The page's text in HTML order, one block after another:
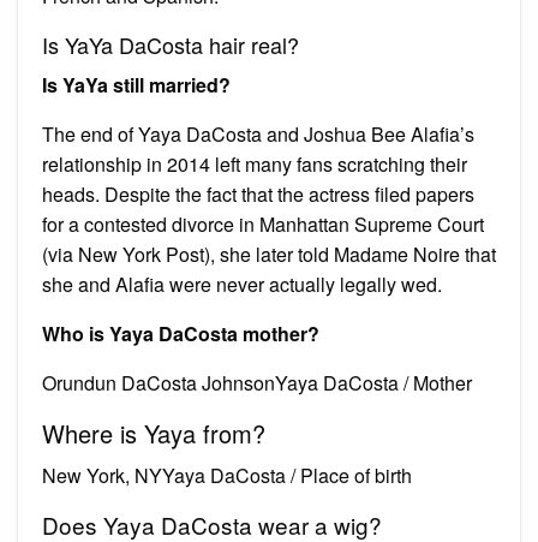
Is YaYa DaCosta hair real?
Is YaYa still married?
The end of Yaya DaCosta and Joshua Bee Alafia’s
relationship in 2014 left many fans scratching their
heads. Despite the fact that the actress filed papers
for a contested divorce in Manhattan Supreme Court
(via New York Post), she later told Madame Noire that
she and Alafia were never actually legally wed.
Who is Yaya DaCosta mother?
Orundun DaCosta JohnsonYaya DaCosta / Mother
Where is Yaya from?
New York, NYYaya DaCosta / Place of birth
Does Yaya DaCosta wear a wig?